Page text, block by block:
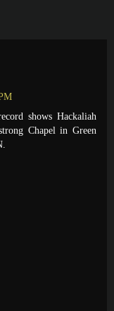
shows Hackaliah
Chapel in Green